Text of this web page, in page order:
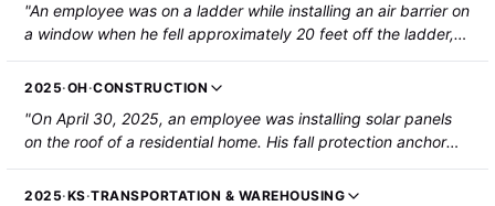
hospitalized with a forehead laceration, a nasal fracture, and
central cord syndrome. The other employee on the UTV
sustained a bruised left forearm and was not hospitalized."
"An employee was on a ladder while installing an air barrier on
a window when he fell approximately 20 feet off the ladder,
through the second-floor window, and onto the ground. The
employee was hospitalized with multiple fractures and
2025·OH·CONSTRUCTION
"On April 30, 2025, an employee was installing solar panels
on the roof of a residential home. His fall protection anchor
failed, and he fell from the roof to the ground. The employee
sustained fractures to their C6 and C7 vertebrae, collapsed
2025·KS·TRANSPORTATION & WAREHOUSING